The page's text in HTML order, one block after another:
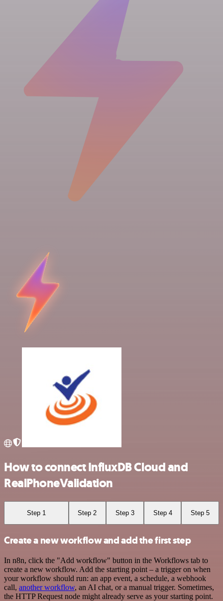
How to connect InfluxDB Cloud and
RealPhoneValidation
Step 1 Step 2 Step 3 Step 4 Step 5
Create a new workflow and add the first step
In n8n, click the "Add workflow" button in the Workflows tab to
create a new workflow. Add the starting point – a trigger on when
your workflow should run: an app event, a schedule, a webhook
call, another workflow, an AI chat, or a manual trigger. Sometimes,
the HTTP Request node might already serve as your starting point.